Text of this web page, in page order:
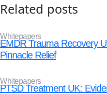
Related posts
Whitepapers
EMDR Trauma Recovery
Pinnacle Relief
Whitepapers
PTSD Treatment UK: